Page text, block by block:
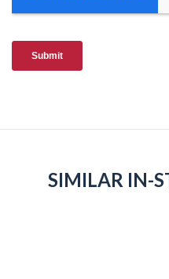
SIMILAR IN-